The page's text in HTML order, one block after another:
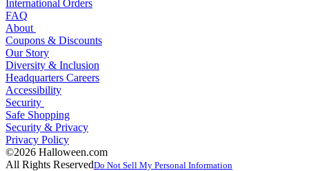
International Orders
FAQ
About
Coupons & Discounts
Our Story
Diversity & Inclusion
Headquarters Careers
Accessibility
Security
Safe Shopping
Security & Privacy
Privacy Policy
©2026 Halloween.com
All Rights ReservedDo Not Sell My Personal Information